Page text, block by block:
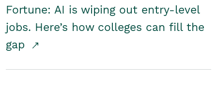
Fortune: AI is wiping out entry-level
jobs. Here’s how colleges can fill the
gap